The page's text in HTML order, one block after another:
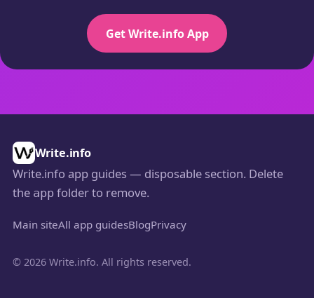
Get Write.info App
Write.info
Write.info app guides — disposable section. Delete
the app folder to remove.
Main siteAll app guidesBlogPrivacy
© 2026 Write.info. All rights reserved.